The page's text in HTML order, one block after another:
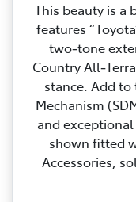
This beauty is a
features
two‑tone
Country
stance. Add
Mechanism
and
shown fitted
Accessories,